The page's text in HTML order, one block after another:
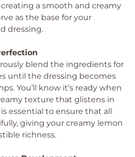
a smooth and creamy
as the base for your
dressing.
blend the ingredients for
until the dressing becomes
You’ll know it’s ready when
texture that glistens in
essential to ensure that all
giving your creamy lemon
richness.